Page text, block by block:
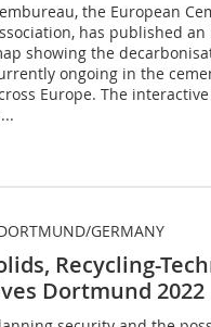
the European
has published
showing the
ongoing in the
Europe. The
GERMANY
Recycling-
Dortmund 2022